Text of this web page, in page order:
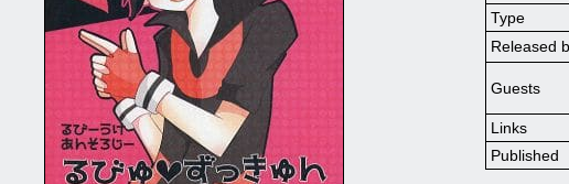
Type
Released
Guests
Links
Published